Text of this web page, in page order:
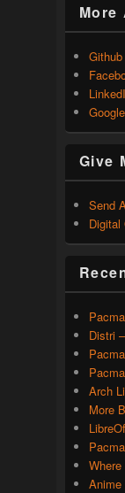
More
Github
Give
Send
Digital
Distri
Arch
More
Anime